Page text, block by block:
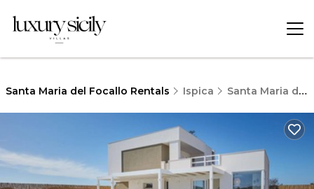
Santa Maria del Focallo Rentals Ispica Santa Maria del Focallo